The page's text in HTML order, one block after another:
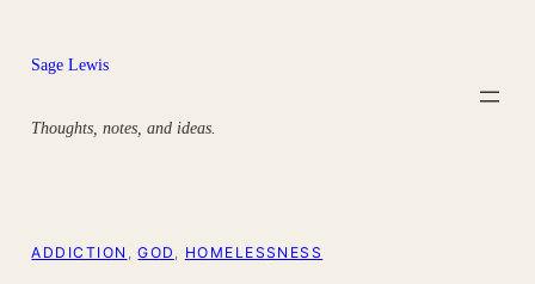
content
Sage Lewis
Thoughts, notes, and ideas.
ADDICTION , GOD HOMELESSNESS